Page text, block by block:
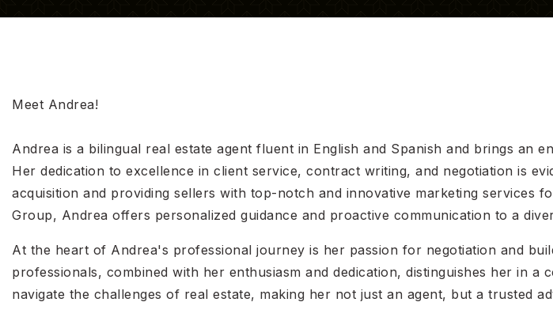
Meet Andrea!
Andrea is a bilingual real estate agent fluent in English and Spanish and brings an
Her dedication to excellence in client service, contract writing, and negotiation is
acquisition and providing sellers with top-notch and innovative marketing services
Group, Andrea offers personalized guidance and proactive communication to a
At the heart of Andrea's professional journey is her passion for negotiation and
professionals, combined with her enthusiasm and dedication, distinguishes her in
navigate the challenges of real estate, making her not just an agent, but a trusted